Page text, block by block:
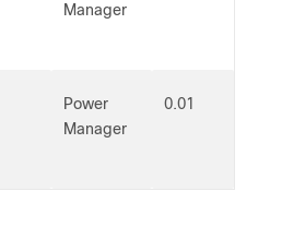
Manager
Power
Manager
0.01